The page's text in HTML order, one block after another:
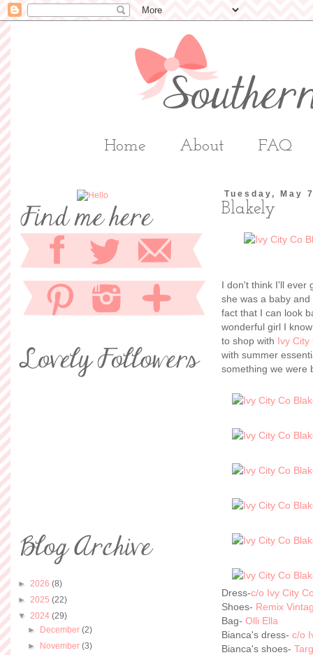
Home About FAQ
Tuesday, May
Blakely
I don't think I'll ever
she was a baby
fact that I can look
wonderful girl I
to shop with Ivy City
with summer
something we were
Dress-c/o Ivy City
Shoes- Remix
Bag- Olli Ella
Bianca's dress- c/o
Bianca's shoes-
► 2026 (8)
► 2025 (22)
▼ 2024 (29)
► December(2)
► November(3)